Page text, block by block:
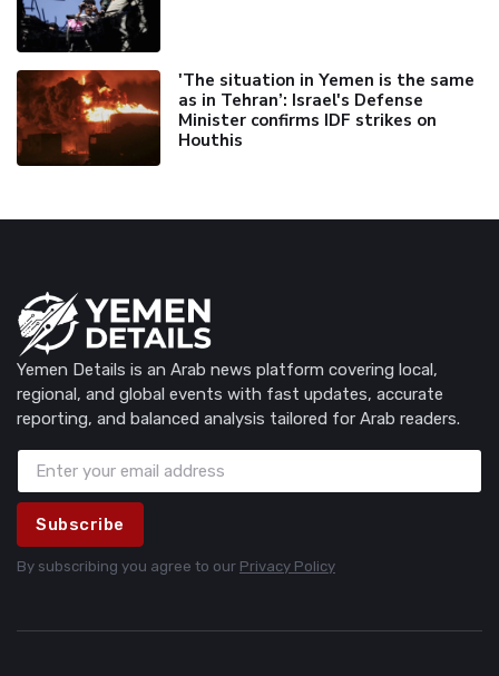
'The situation in Yemen is the same
as in Tehran’: Israel's Defense
Minister confirms IDF strikes on
Houthis
Yemen Details is an Arab news platform covering local,
regional, and global events with fast updates, accurate
reporting, and balanced analysis tailored for Arab readers.
Subscribe
By subscribing you agree to our Privacy Policy